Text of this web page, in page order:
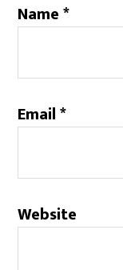
Name*
Email*
Website